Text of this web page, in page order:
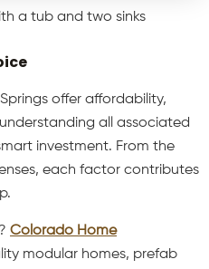
a tub and two sinks
offer affordability,
all associated
investment. From the
each factor contributes
Colorado Home
modular homes, prefab